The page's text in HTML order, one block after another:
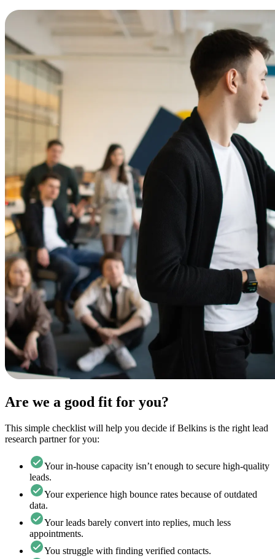
Are we a good fit for you?
This simple checklist will help you decide if Belkins is the right lead
research partner for you:
Your in-house capacity isn’t enough to secure high-quality
leads.
Your experience high bounce rates because of outdated
data.
Your leads barely convert into replies, much less
appointments.
You struggle with finding verified contacts.